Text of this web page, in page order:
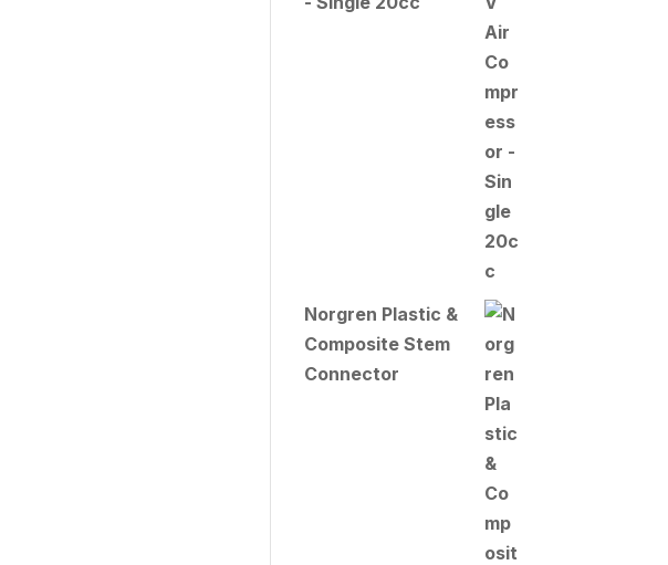
Norgren Plastic &
Composite Stem
Connector